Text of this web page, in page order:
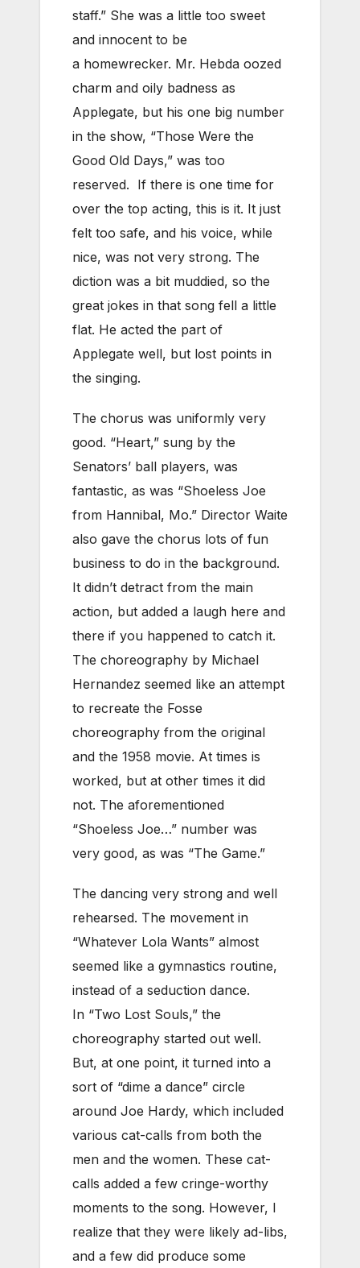
staff.” She was a little too sweet
and innocent to be
a homewrecker. Mr. Hebda oozed
charm and oily badness as
Applegate, but his one big number
in the show, “Those Were the
Good Old Days,” was too
reserved. If there is one time for
over the top acting, this is it. It just
felt too safe, and his voice, while
nice, was not very strong. The
diction was a bit muddied, so the
great jokes in that song fell a little
flat. He acted the part of
Applegate well, but lost points in
the singing.
The chorus was uniformly very
good. “Heart,” sung by the
Senators’ ball players, was
fantastic, as was “Shoeless Joe
from Hannibal, Mo.” Director Waite
also gave the chorus lots of fun
business to do in the background.
It didn’t detract from the main
action, but added a laugh here and
there if you happened to catch it.
The choreography by Michael
Hernandez seemed like an attempt
to recreate the Fosse
choreography from the original
and the 1958 movie. At times is
worked, but at other times it did
not. The aforementioned
“Shoeless Joe…” number was
very good, as was “The Game.”
The dancing very strong and well
rehearsed. The movement in
“Whatever Lola Wants” almost
seemed like a gymnastics routine,
instead of a seduction dance.
In “Two Lost Souls,” the
choreography started out well.
But, at one point, it turned into a
sort of “dime a dance” circle
around Joe Hardy, which included
various cat-calls from both the
men and the women. These cat-
calls added a few cringe-worthy
moments to the song. However, I
realize that they were likely ad-libs,
and a few did produce some